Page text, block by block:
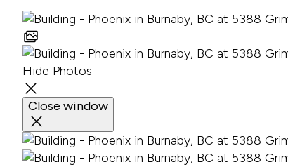
Hide Photos
Close window